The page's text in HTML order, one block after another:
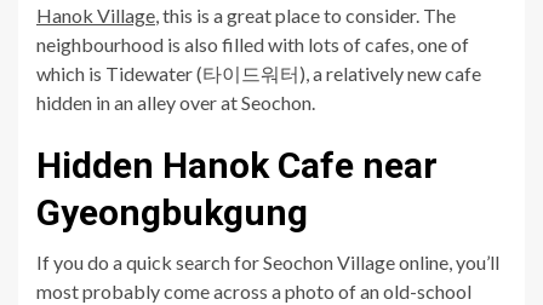
Hanok Village, this is a great place to consider. The
neighbourhood is also filled with lots of cafes, one of
which is Tidewater (타이드워터), a relatively new cafe
hidden in an alley over at Seochon.
Hidden Hanok Cafe near
Gyeongbukgung
If you do a quick search for Seochon Village online, you’ll
most probably come across a photo of an old-school